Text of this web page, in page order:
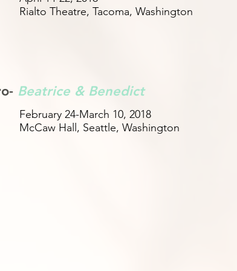
Rialto Theatre, Tacoma, Washington
Beatrice & Benedict
February 24-March 10, 2018
McCaw Hall, Seattle, Washington